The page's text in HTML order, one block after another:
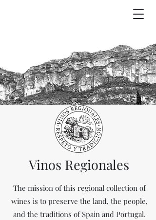
Vinos Regionales
The mission of this regional collection of
wines is to preserve the land, the people,
and the traditions of Spain and Portugal.